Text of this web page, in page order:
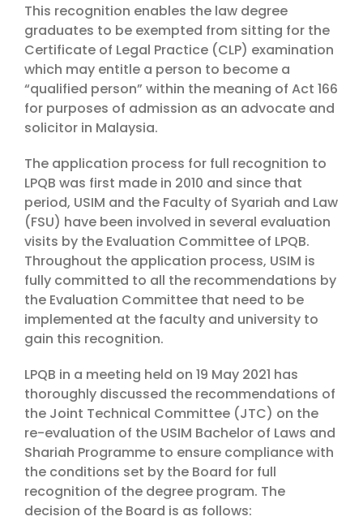
This recognition enables the law degree
graduates to be exempted from sitting for the
Certificate of Legal Practice (CLP) examination
which may entitle a person to become a
“qualified person” within the meaning of Act 166
for purposes of admission as an advocate and
solicitor in Malaysia.
The application process for full recognition to
LPQB was first made in 2010 and since that
period, USIM and the Faculty of Syariah and Law
(FSU) have been involved in several evaluation
visits by the Evaluation Committee of LPQB.
Throughout the application process, USIM is
fully committed to all the recommendations by
the Evaluation Committee that need to be
implemented at the faculty and university to
gain this recognition.
LPQB in a meeting held on 19 May 2021 has
thoroughly discussed the recommendations of
the Joint Technical Committee (JTC) on the
re-evaluation of the USIM Bachelor of Laws and
Shariah Programme to ensure compliance with
the conditions set by the Board for full
recognition of the degree program. The
decision of the Board is as follows: